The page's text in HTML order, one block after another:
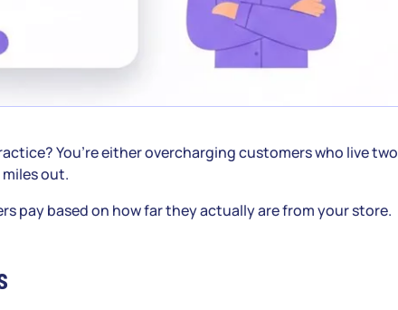
You’re either overcharging customers who live two
out.
pay based on how far they actually are from your store.